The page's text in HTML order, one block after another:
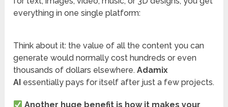
everything in one single platform:
Think about it: the value of all the content you can
generate would normally cost hundreds or even
thousands of dollars elsewhere.Adamix
AI essentially pays for itself after just a few projects.
Another huge benefit is how it makes your